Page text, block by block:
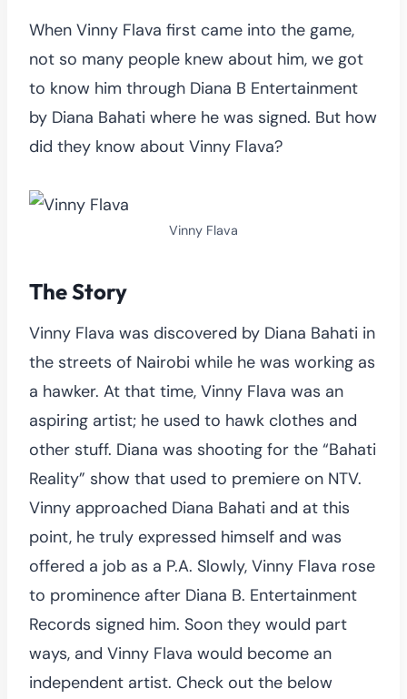
When Vinny Flava first came into the game,
not so many people knew about him, we got
to know him through Diana B Entertainment
by Diana Bahati where he was signed. But how
did they know about Vinny Flava?
Vinny Flava
The Story
Vinny Flava was discovered by Diana Bahati in
the streets of Nairobi while he was working as
a hawker. At that time, Vinny Flava was an
aspiring artist; he used to hawk clothes and
other stuff. Diana was shooting for the “Bahati
Reality” show that used to premiere on NTV.
Vinny approached Diana Bahati and at this
point, he truly expressed himself and was
offered a job as a P.A. Slowly, Vinny Flava rose
to prominence after Diana B. Entertainment
Records signed him. Soon they would part
ways, and Vinny Flava would become an
independent artist. Check out the below